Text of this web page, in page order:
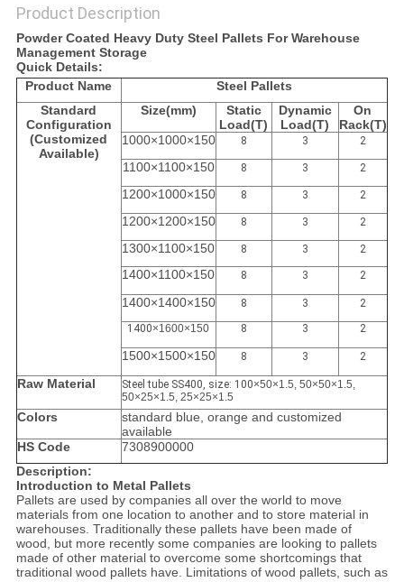
Product Description
Powder Coated Heavy Duty Steel Pallets For Warehouse
Management Storage
Quick Details:
Product Name
Steel Pallets
Standard
Configuration
(Customized
Available)
Size(mm)
Static
Load(T)
Dynamic
Load(T)
On
Rack(T)
1000×1000×150
8 3 2
1100×1100×150 8 3 2
1200×1000×150 8 3 2
1200×1200×150 8 3 2
1300×1100×150 8 3 2
1400×1100×150 8 3 2
1400×1400×150 8 3
2
1400×1600×150 8 3 2
1500×1500×150 8 3 2
Raw Material Steel tube SS400, size: 100×50×1.5, 50×50×1.5,
50×25×1.5, 25×25×1.5
Colors
standard blue, orange and customized
available
HS Code
7308900000
Description:
Introduction to Metal Pallets
Pallets are used by companies all over the world to move
materials from one location to another and to store material in
warehouses. Traditionally these pallets have been made of
wood, but more recently some companies are looking to pallets
made of other material to overcome some shortcomings that
traditional wood pallets have. Limitations of wood pallets, such as